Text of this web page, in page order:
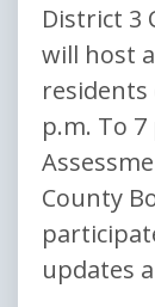
District 3
will host
residents
p.m. To
County
updates